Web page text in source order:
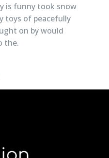
is funny took snow
toys of peacefully
on by would
the.